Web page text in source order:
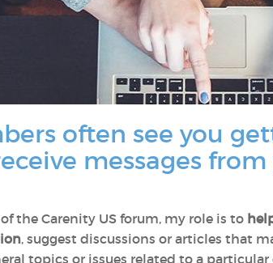
often see you
messages
the Carenity US forum, my role is to
, suggest discussions or articles that
topics or issues related to a particular